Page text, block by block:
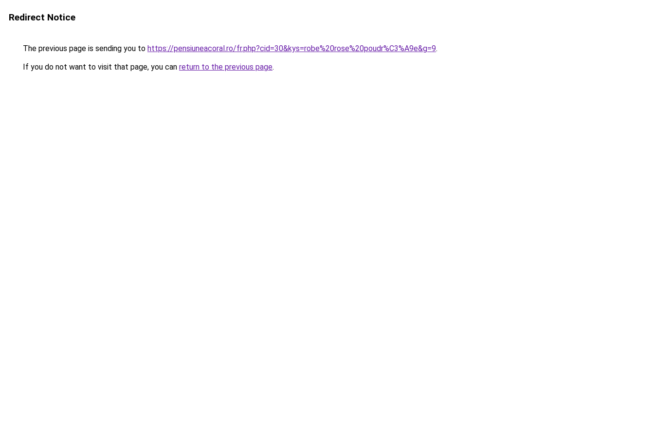
Redirect Notice
The previous page is sending you to https://pensiuneacoral.ro/fr.php?cid=30&kys=robe%20rose%20poudr%C3%A9e&g=9.
If you do not want to visit that page, you can return to the previous page.